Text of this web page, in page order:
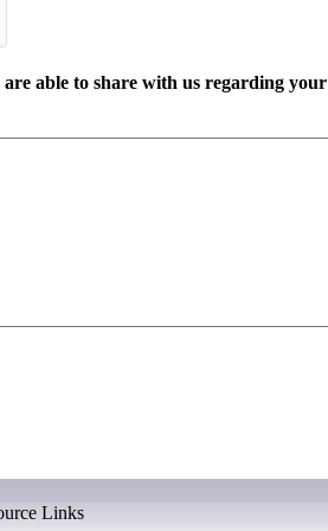
able to share with us regarding your
Links